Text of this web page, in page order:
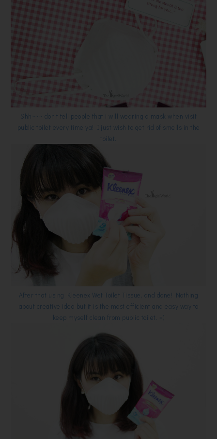
Shh~~~ don't tell people that i will wearing a mask when visit
public toilet every time ya! I just wish to get rid of smells in the
toilet.
After that using Kleenex Wet Toilet Tissue, and done! Nothing
about creative idea but it is the most efficient and easy way to
keep myself clean from public toilet. =)